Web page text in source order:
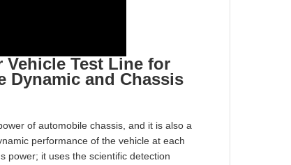
Vehicle Test Line for
Dynamic and Chassis
of automobile chassis, and it is also a
performance of the vehicle at each
power; it uses the scientific detection